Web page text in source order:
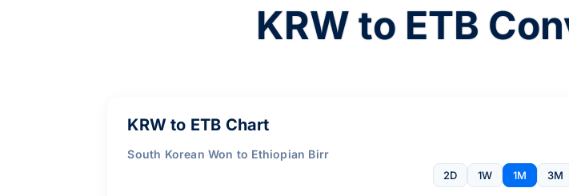
KRW to ETB
KRW to ETB Chart
South Korean Won to Ethiopian Birr
2D 1W 1M 3M